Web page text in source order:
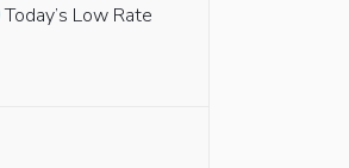
Today’s Low Rate